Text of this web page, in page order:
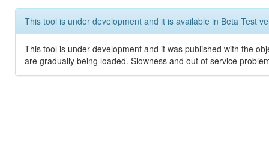
This tool is under development and it is available in Beta Test
This tool is under development and it was published with the
are gradually being loaded. Slowness and out of service